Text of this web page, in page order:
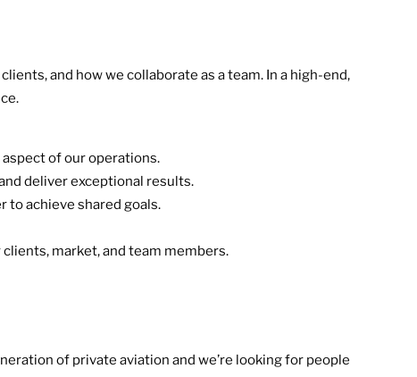
and how we collaborate as a team. In a high-end,
of our operations.
deliver exceptional results.
to achieve shared goals.
market, and team members.
of private aviation and we’re looking for people